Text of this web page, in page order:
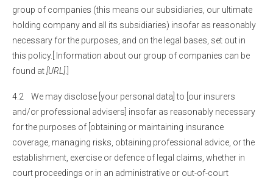
group of companies (this means our subsidiaries, our ultimate
holding company and all its subsidiaries) insofar as reasonably
necessary for the purposes, and on the legal bases, set out in
this policy.[ Information about our group of companies can be
found at[URL]
4.2 We may disclose [your personal data] to [our insurers
and/or professional advisers] insofar as reasonably necessary
for the purposes of [obtaining or maintaining insurance
coverage, managing risks, obtaining professional advice, or the
establishment, exercise or defence of legal claims, whether in
court proceedings or in an administrative or out-of-court